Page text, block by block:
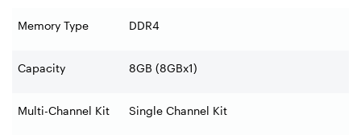
Memory Type DDR4
Capacity 8GB (8GBx1)
Multi-Channel Kit Single Channel Kit